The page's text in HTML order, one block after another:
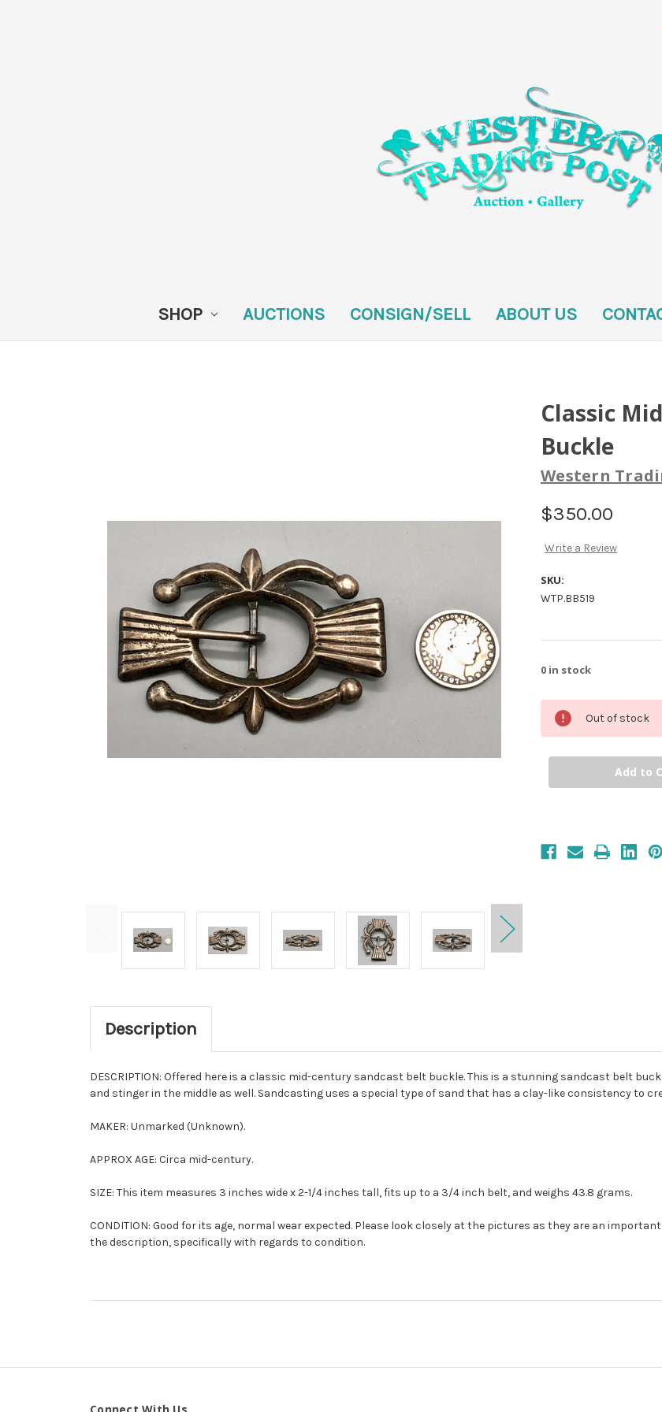
SHOP AUCTIONS CONSIGN/SELL ABOUT US
Classic
Buckle
Western
$350.00
Write a Review
SKU:
WTP.BB519
0 in stock
Out of stock
Description
DESCRIPTION: Offered here is a classic mid-century sandcast belt buckle. This is a stunning sandcast belt
and stinger in the middle as well. Sandcastinguses a special type of sand that has a clay-like consistency to
MAKER: Unmarked (Unknown).
APPROX AGE: Circa mid-century.
SIZE: This item measures 3 inches wide x 2-1/4 inches tall, fits up to a 3/4 inch belt, and weighs 43.8 grams.
CONDITION: Good for its age, normal wear expected. Please look closely at the pictures as they are an
the description, specifically with regards to condition.